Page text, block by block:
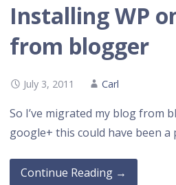
Installing WP
from blogger
July 3, 2011 Carl
So I’ve migrated my blog from
google+ this could have been
Continue Reading →